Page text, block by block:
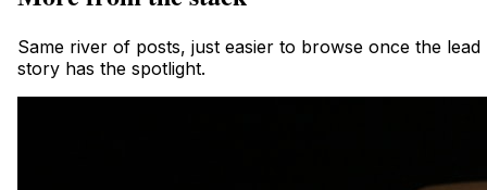
Same river of posts, just easier to browse once the lead
story has the spotlight.